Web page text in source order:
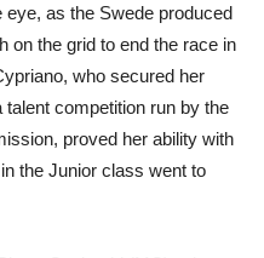
as the Swede produced
on the grid to end the race in
who secured her
competition run by the
proved her ability with
the Junior class went to